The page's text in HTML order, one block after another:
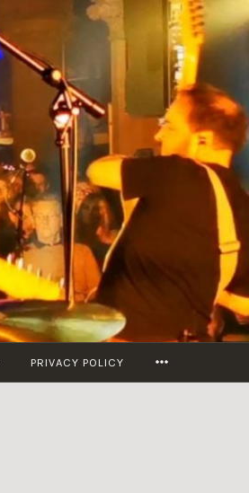
PRIVACY POLICY